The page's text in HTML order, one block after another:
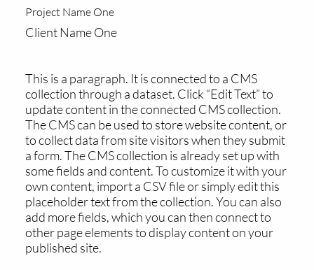
Project Name One
Client Name One
This is a paragraph. It is connected to a CMS
collection through a dataset. Click “Edit Text” to
update content in the connected CMS collection.
The CMS can be used to store website content, or
to collect data from site visitors when they submit
a form. The CMS collection is already set up with
some fields and content. To customize it with your
own content, import a CSV file or simply edit this
placeholder text from the collection. You can also
add more fields, which you can then connect to
other page elements to display content on your
published site.